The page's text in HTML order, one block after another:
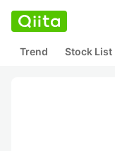
Trend Stock List